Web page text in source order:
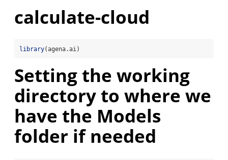
calculate-cloud
library(agena.ai)
Setting the working
directory to where we
have the Models
folder if needed